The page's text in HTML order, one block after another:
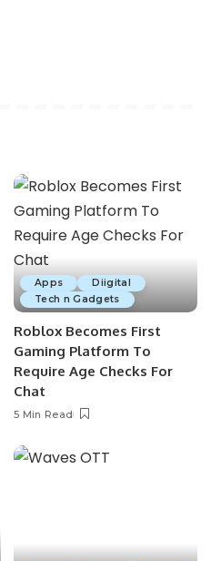
Apps
Diigital
Tech n Gadgets
Roblox Becomes First
Gaming Platform To
Require Age Checks For
Chat
5 Min Read